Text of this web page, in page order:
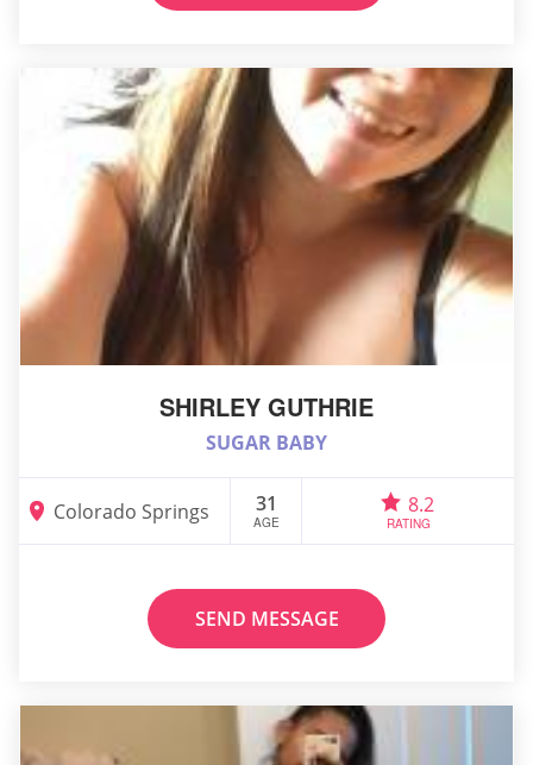
SHIRLEY GUTHRIE
SUGAR BABY
Colorado Springs 31
AGE
8.2
RATING
SEND MESSAGE